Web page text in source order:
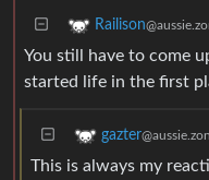
Railison
You still have to come
started life in the first
gazter
This is always my